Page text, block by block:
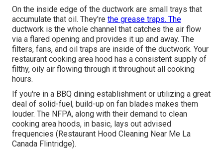
On the inside edge of the ductwork are small trays that
accumulate that oil. They're the grease traps. The
ductwork is the whole channel that catches the air flow
via a flared opening and provides it up and away. The
filters, fans, and oil traps are inside of the ductwork. Your
restaurant cooking area hood has a consistent supply of
filthy, oily air flowing through it throughout all cooking
hours.
If you're in a BBQ dining establishment or utilizing a great
deal of solid-fuel, build-up on fan blades makes them
louder. The NFPA, along with their demand to clean
cooking area hoods, in basic, lays out advised
frequencies (Restaurant Hood Cleaning Near Me La
Canada Flintridge).